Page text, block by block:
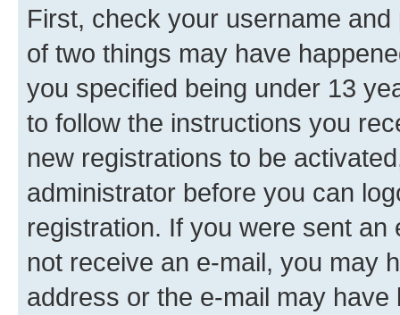
First, check your username
of two things may have
you specified being under 13
to follow the instructions you
new registrations to be
administrator before you can
registration. If you were sent
not receive an e-mail, you may
address or the e-mail may